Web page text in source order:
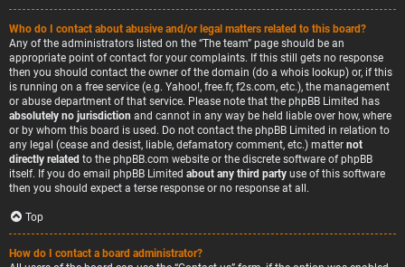
Who do I contact about abusive and/or legal matters related to this board?
Any of the administrators listed on the “The team” page should be an
appropriate point of contact for your complaints. If this still gets no response
then you should contact the owner of the domain (do a whois lookup) or, if this
is running on a free service (e.g. Yahoo!, free.fr, f2s.com, etc.), the management
or abuse department of that service. Please note that the phpBB Limited has
absolutely no jurisdiction and cannot in any way be held liable over how, where
or by whom this board is used. Do not contact the phpBB Limited in relation to
any legal (cease and desist, liable, defamatory comment, etc.) matter not
directly related to the phpBB.com website or the discrete software of phpBB
itself. If you do email phpBB Limited about any third party use of this software
then you should expect a terse response or no response at all.
Top
How do I contact a board administrator?